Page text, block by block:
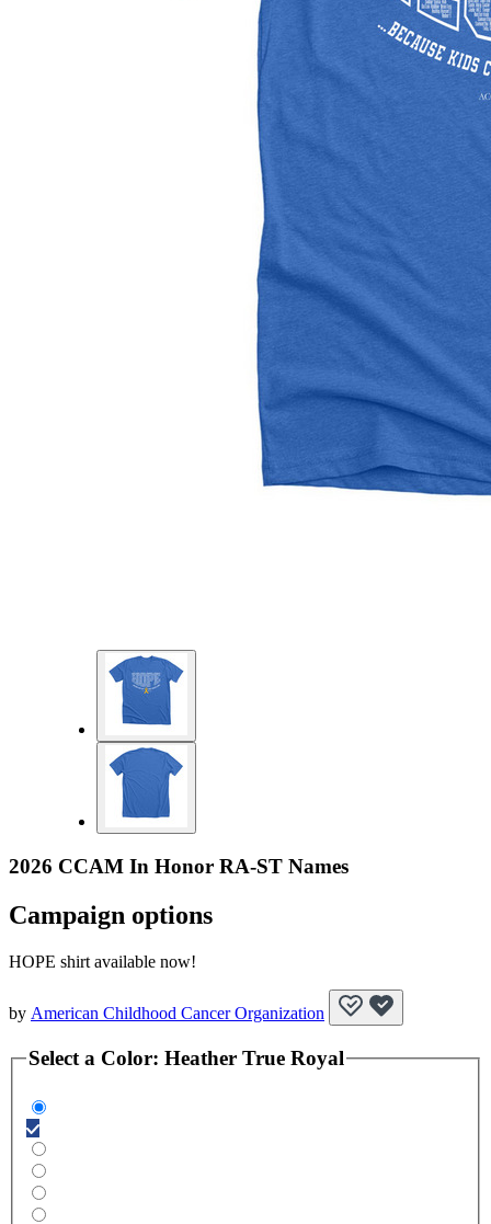
2026 CCAM In Honor RA-ST Names
Campaign options
HOPE shirt available now!
by American Childhood Cancer Organization
Select a Color: Heather True Royal